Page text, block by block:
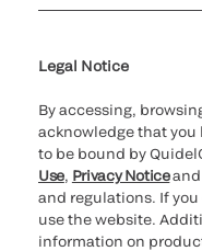
Legal Notice
By accessing,
acknowledge that you
to be bound by
Use, Privacy Noticeand
and regulations. If
use the website.
information on